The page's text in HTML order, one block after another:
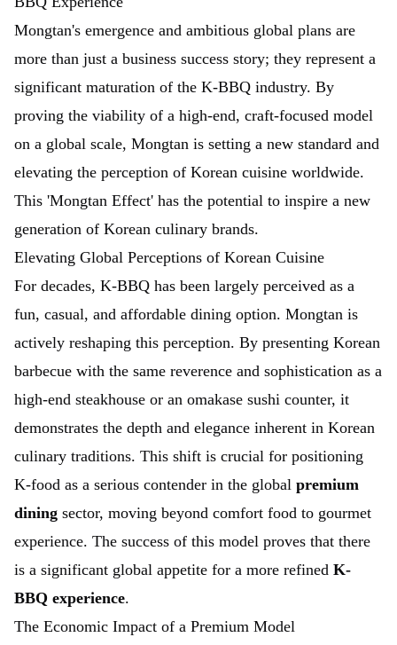
Mongtan's emergence and ambitious global plans are
more than just a business success story; they represent a
significant maturation of the K-BBQ industry. By
proving the viability of a high-end, craft-focused model
on a global scale, Mongtan is setting a new standard and
elevating the perception of Korean cuisine worldwide.
This 'Mongtan Effect' has the potential to inspire a new
generation of Korean culinary brands.
Elevating Global Perceptions of Korean Cuisine
For decades, K-BBQ has been largely perceived as a
fun, casual, and affordable dining option. Mongtan is
actively reshaping this perception. By presenting Korean
barbecue with the same reverence and sophistication as a
high-end steakhouse or an omakase sushi counter, it
demonstrates the depth and elegance inherent in Korean
culinary traditions. This shift is crucial for positioning
K-food as a serious contender in the global premium
dining sector, moving beyond comfort food to gourmet
experience. The success of this model proves that there
is a significant global appetite for a more refined K-
BBQ experience.
The Economic Impact of a Premium Model